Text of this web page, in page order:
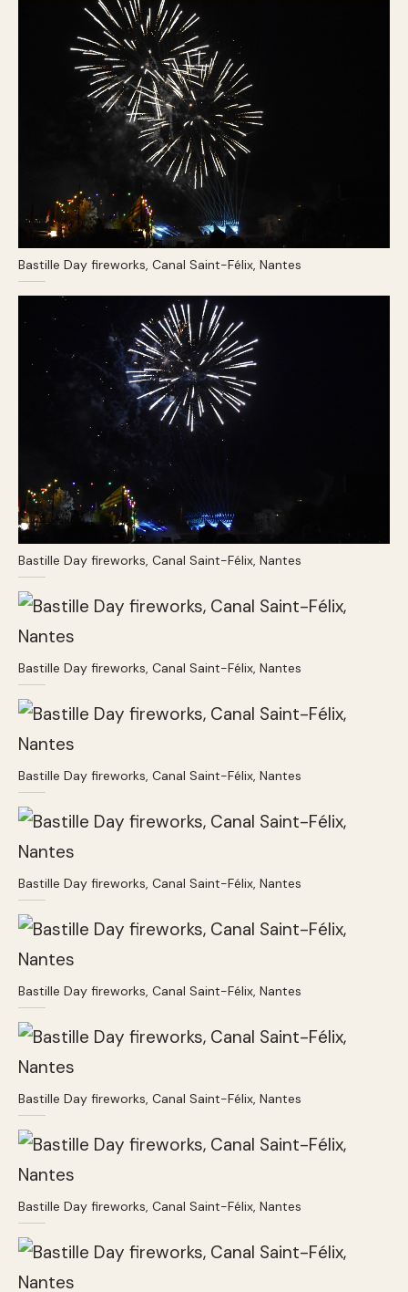
Bastille Day fireworks, Canal Saint-Félix, Nantes
Bastille Day fireworks, Canal Saint-Félix, Nantes
Bastille Day fireworks, Canal Saint-Félix, Nantes
Bastille Day fireworks, Canal Saint-Félix, Nantes
Bastille Day fireworks, Canal Saint-Félix, Nantes
Bastille Day fireworks, Canal Saint-Félix, Nantes
Bastille Day fireworks, Canal Saint-Félix, Nantes
Bastille Day fireworks, Canal Saint-Félix, Nantes